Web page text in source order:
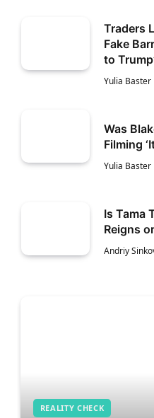
Traders
Fake
to
Yulia Baster
Was
Filming
Yulia Baster
Is Tama
Reigns
Andriy
REALITY CHECK